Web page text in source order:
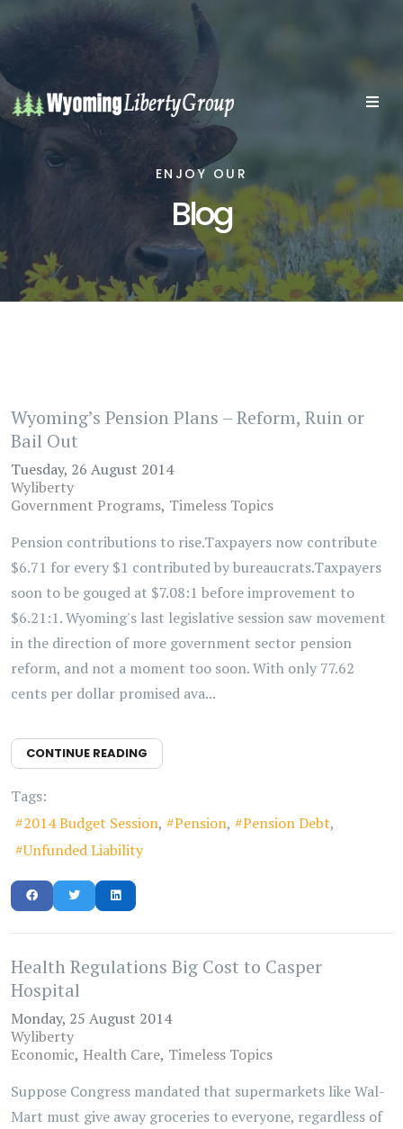
ENJOY OUR
Blog
Wyoming’s Pension Plans – Reform, Ruin or
Bail Out
Tuesday, 26 August 2014
Wyliberty
Government Programs Timeless Topics
Pension contributions to rise.Taxpayers now contribute
$6.71 for every $1 contributed by bureaucrats.Taxpayers
soon to be gouged at $7.08:1 before improvement to
$6.21:1. Wyoming's last legislative session saw movement
in the direction of more government sector pension
reform, and not a moment too soon. With only 77.62
cents per dollar promised ava...
CONTINUE READING
Tags:
2014 Budget Session
Pension
Pension Debt
Unfunded Liability
Health Regulations Big Cost to Casper
Hospital
Monday, 25 August 2014
Wyliberty
Economic Health Care Timeless Topics
Suppose Congress mandated that supermarkets like Wal-
Mart must give away groceries to everyone, regardless of